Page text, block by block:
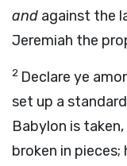
and against the
Jeremiah the
2 Declare ye
set up a
Babylon is
broken in